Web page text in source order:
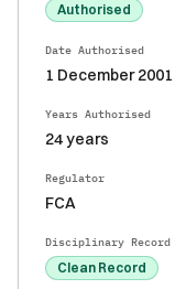
Authorised
Date Authorised
1 December 2001
Years Authorised
24 years
Regulator
FCA
Disciplinary Record
Clean Record